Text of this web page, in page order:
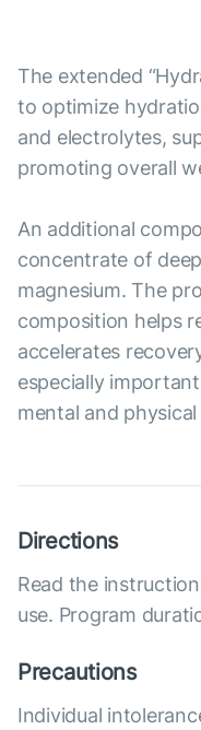
The extended
to optimize
and electrolytes,
promoting overall
An additional
concentrate of
magnesium. The
composition helps
accelerates
especially
mental and
Directions
Read the
use. Program
Precautions
Individual